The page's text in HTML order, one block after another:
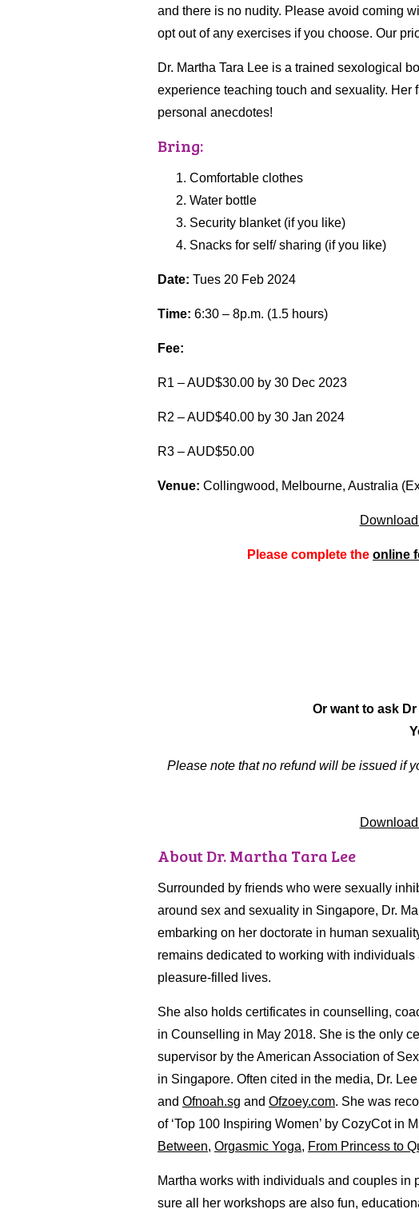
and there is no nudity. Please avoid coming
opt out of any exercises if you choose. Our
Dr. Martha Tara Lee is a trained sexological
experience teaching touch and sexuality. Her
personal anecdotes!
Bring:
Comfortable clothes
Water bottle
Security blanket (if you like)
Snacks for self/ sharing (if you like)
Date: Tues 20 Feb 2024
Time: 6:30 – 8p.m. (1.5 hours)
Fee:
R1 – AUD$30.00 by 30 Dec 2023
R2 – AUD$40.00 by 30 Jan 2024
R3 – AUD$50.00
Venue: Collingwood, Melbourne, Australia
Please complete the online
Or want to ask
Please note that no refund will be issued if
About Dr. Martha Tara Lee
Surrounded by friends who were sexually
around sex and sexuality in Singapore, Dr.
embarking on her doctorate in human
remains dedicated to working with
pleasure-filled lives.
She also holds certificates in counselling,
in Counselling in May 2018. She is the only
supervisor by the American Association of
in Singapore. Often cited in the media, Dr.
and Ofnoah.sg and Ofzoey.com. She was
of ‘Top 100 Inspiring Women’ by CozyCot in
Between, Orgasmic Yoga, From Princess to
Martha works with individuals and couples in
sure all her workshops are also fun,